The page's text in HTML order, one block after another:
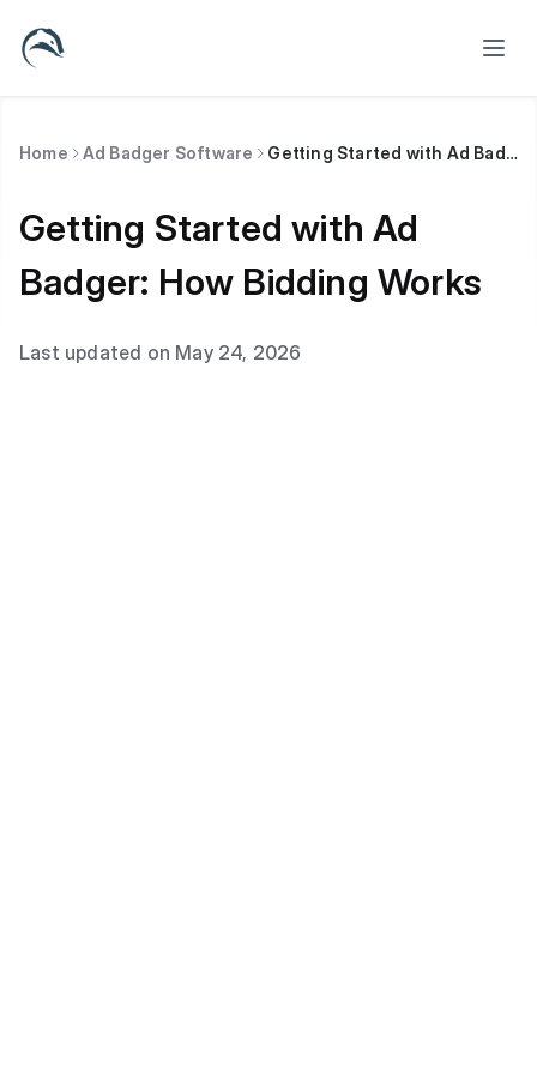
Home Ad Badger Software Getting Started with Ad Badger: How Bidding Works
Getting Started with Ad
Badger: How Bidding Works
Last updated on May 24, 2026